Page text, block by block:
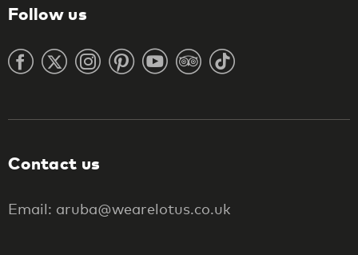
Follow us
Contact us
Email: aruba@wearelotus.co.uk